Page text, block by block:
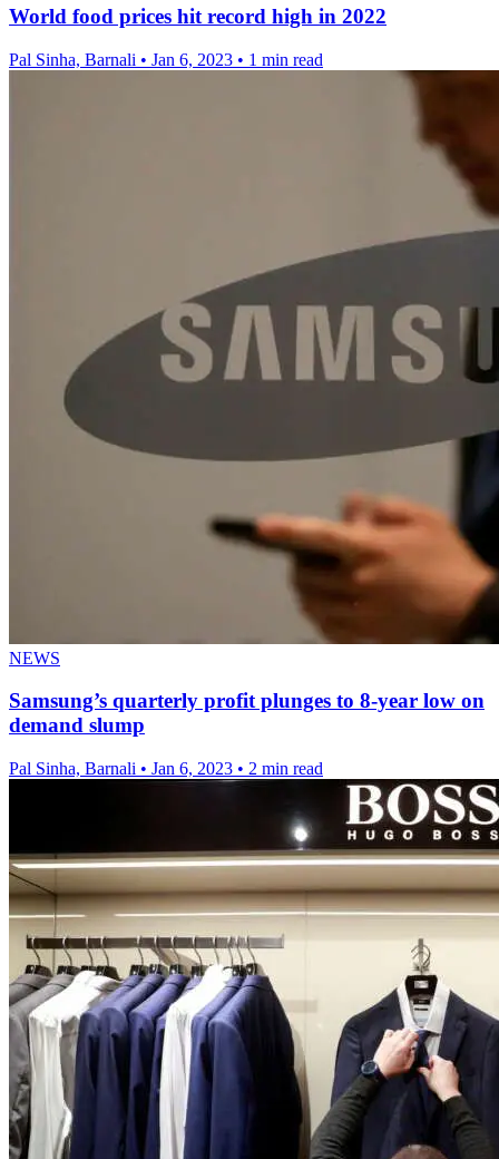
World food prices hit record high in 2022
Pal Sinha, Barnali • Jan 6, 2023 • 1 min read
NEWS
Samsung’s quarterly profit plunges to 8-year low on
demand slump
Pal Sinha, Barnali • Jan 6, 2023 • 2 min read